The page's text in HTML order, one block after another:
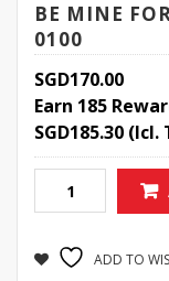
BE MINE
0100
SGD170.00
Earn 185
SGD185.30 (Icl.
ADD TO